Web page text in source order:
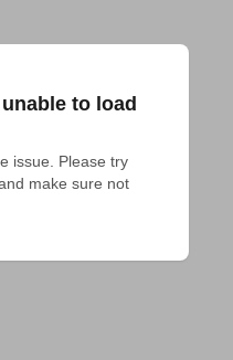
to load
issue. Please try
make sure not